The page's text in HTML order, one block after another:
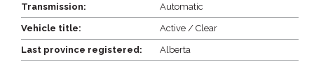
Transmission: Automatic
Vehicle title: Active / Clear
Last province registered: Alberta